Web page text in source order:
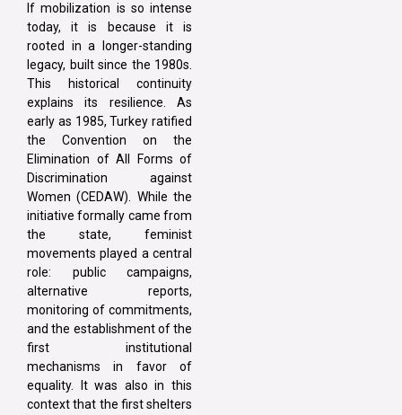
If mobilization is so intense
today, it is because it is
rooted in a longer-standing
legacy, built since the 1980s.
This historical continuity
explains its resilience. As
early as 1985, Turkey ratified
the Convention on the
Elimination of All Forms of
Discrimination against
Women (CEDAW). While the
initiative formally came from
the state, feminist
movements played a central
role: public campaigns,
alternative reports,
monitoring of commitments,
and the establishment of the
first institutional
mechanisms in favor of
equality. It was also in this
context that the first shelters